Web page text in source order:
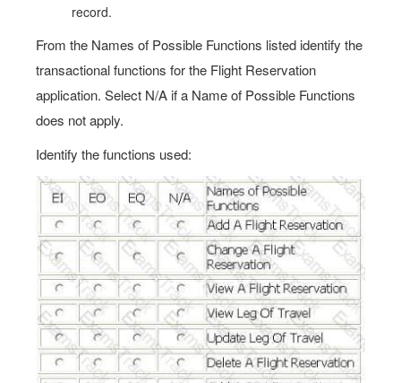
record.
From the Names of Possible Functions listed identify the
transactional functions for the Flight Reservation
application. Select N/A if a Name of Possible Functions
does not apply.
Identify the functions used: